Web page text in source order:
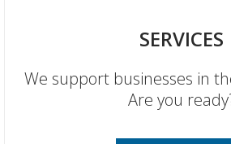
SERVICES
We support businesses in
Are you